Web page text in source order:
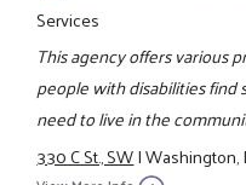
Services
This agency offers various
people with disabilities find
need to live in the
330 C St., SW|Washington,